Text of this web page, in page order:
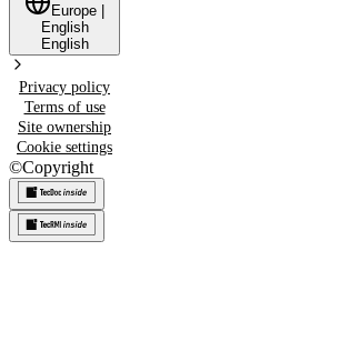
Europe
English
English
Privacy policy
Terms of use
Site ownership
Cookie settings
©Copyright